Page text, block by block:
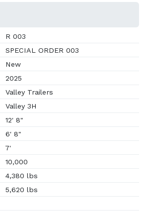
R 003
SPECIAL ORDER 003
New
2025
Valley Trailers
Valley 3H
12' 8"
6' 8"
7'
10,000
4,380 lbs
5,620 lbs